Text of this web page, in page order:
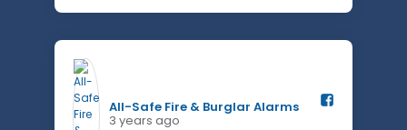
All-Safe Fire & Burglar Alarms️
3 years ago